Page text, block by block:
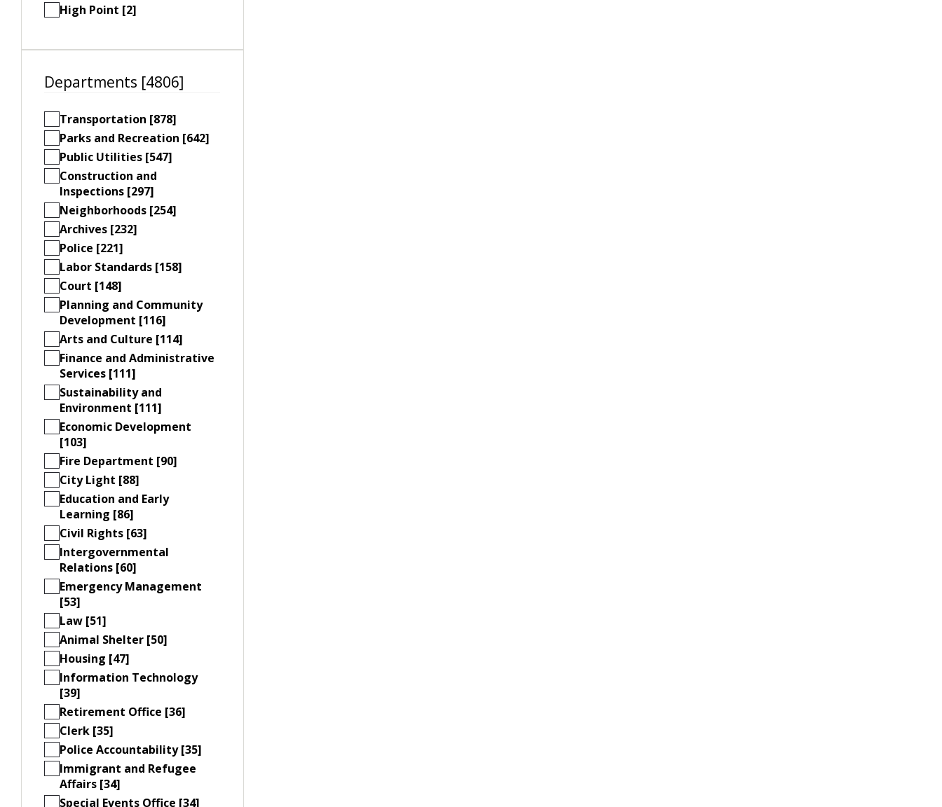
High Point [2]
Departments [4806]
Transportation [878]
Parks and Recreation [642]
Public Utilities [547]
Construction and
Inspections [297]
Neighborhoods [254]
Archives [232]
Police [221]
Labor Standards [158]
Court [148]
Planning and Community
Development [116]
Arts and Culture [114]
Finance and Administrative
Services [111]
Sustainability and
Environment [111]
Economic Development
[103]
Fire Department [90]
City Light [88]
Education and Early
Learning [86]
Civil Rights [63]
Intergovernmental
Relations [60]
Emergency Management
[53]
Law [51]
Animal Shelter [50]
Housing [47]
Information Technology
[39]
Retirement Office [36]
Clerk [35]
Police Accountability [35]
Immigrant and Refugee
Affairs [34]
Special Events Office [34]